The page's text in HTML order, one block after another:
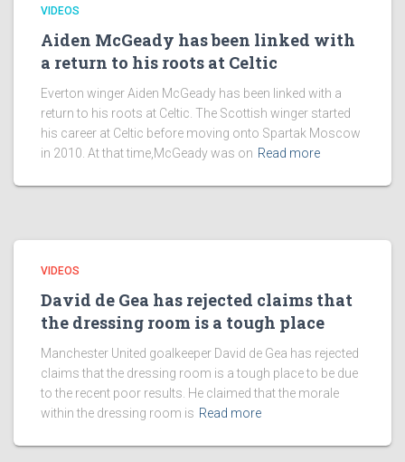
VIDEOS
Aiden McGeady has been linked with
a return to his roots at Celtic
Everton winger Aiden McGeady has been linked with a
return to his roots at Celtic. The Scottish winger started
his career at Celtic before moving onto Spartak Moscow
in 2010. At that time,McGeady was on Read more
VIDEOS
David de Gea has rejected claims that
the dressing room is a tough place
Manchester United goalkeeper David de Gea has rejected
claims that the dressing room is a tough place to be due
to the recent poor results. He claimed that the morale
within the dressing room is Read more